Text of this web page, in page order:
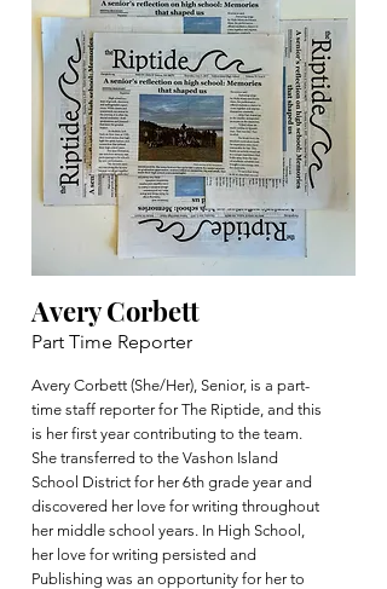
Avery Corbett
Part Time Reporter
Avery Corbett (She/Her), Senior, is a part-
time staff reporter for The Riptide, and this
is her first year contributing to the team.
She transferred to the Vashon Island
School District for her 6th grade year and
discovered her love for writing throughout
her middle school years. In High School,
her love for writing persisted and
Publishing was an opportunity for her to